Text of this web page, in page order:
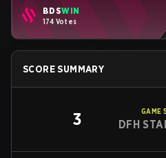
BDSWIN
174 Votes
SCORE SUMMARY
3 GAME 5
DFH